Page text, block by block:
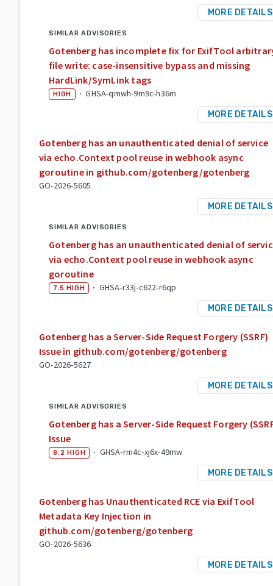
MORE DETAILS
SIMILAR ADVISORIES
Gotenberg has incomplete fix for ExifTool
file write: case-insensitive bypass and missing
HardLink/SymLink tags
HIGH · GHSA-qmwh-9m9c-h36m
MORE DETAILS
Gotenberg has an unauthenticated denial of service
via echo.Context pool reuse in webhook async
goroutine in github.com/gotenberg/gotenberg
GO-2026-5605
MORE DETAILS
SIMILAR ADVISORIES
Gotenberg has an unauthenticated denial of
via echo.Context pool reuse in webhook async
goroutine
7.5 HIGH · GHSA-r33j-c622-r6qp
MORE DETAILS
Gotenberg has a Server-Side Request Forgery (SSRF)
Issue in github.com/gotenberg/gotenberg
GO-2026-5627
MORE DETAILS
SIMILAR ADVISORIES
Gotenberg has a Server-Side Request Forgery
Issue
8.2 HIGH · GHSA-rm4c-xj6x-49mw
MORE DETAILS
Gotenberg has Unauthenticated RCE via ExifTool
Metadata Key Injection in
github.com/gotenberg/gotenberg
GO-2026-5636
MORE DETAILS